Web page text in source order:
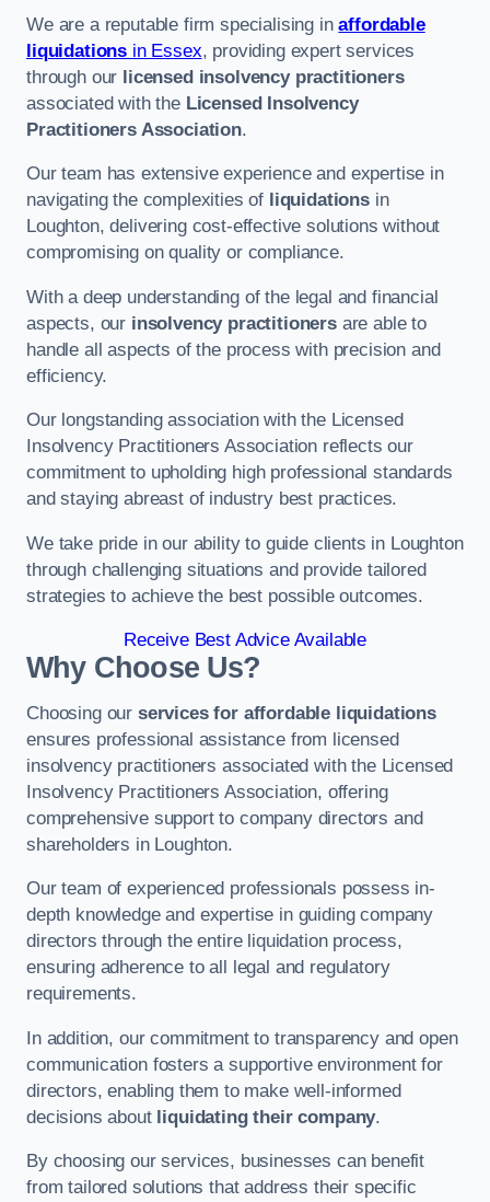
We are a reputable firm specialising inaffordable
liquidations in Essex, providing expert services
through our licensed insolvency practitioners
associated with the Licensed Insolvency
Practitioners Association.
Our team has extensive experience and expertise in
navigating the complexities of liquidationsin
Loughton, delivering cost-effective solutions without
compromising on quality or compliance.
With a deep understanding of the legal and financial
aspects, our insolvency practitionersare able to
handle all aspects of the process with precision and
efficiency.
Our longstanding association with the Licensed
Insolvency Practitioners Association reflects our
commitment to upholding high professional standards
and staying abreast of industry best practices.
We take pride in our ability to guide clients in Loughton
through challenging situations and provide tailored
strategies to achieve the best possible outcomes.
Receive Best Advice Available
Why Choose Us?
Choosing our services for affordable liquidations
ensures professional assistance from licensed
insolvency practitioners associated with the Licensed
Insolvency Practitioners Association, offering
comprehensive support to company directors and
shareholders in Loughton.
Our team of experienced professionals possess in-
depth knowledge and expertise in guiding company
directors through the entire liquidation process,
ensuring adherence to all legal and regulatory
requirements.
In addition, our commitment to transparency and open
communication fosters a supportive environment for
directors, enabling them to make well-informed
decisions about liquidating their company.
By choosing our services, businesses can benefit
from tailored solutions that address their specific